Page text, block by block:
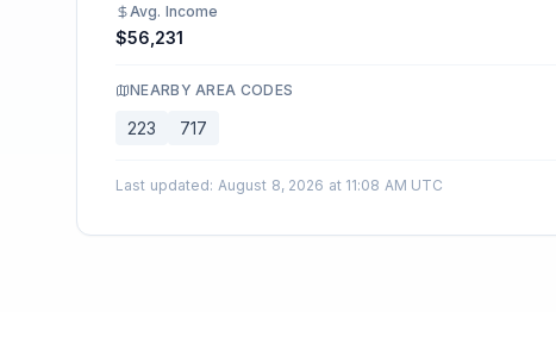
Avg. Income
$56,231
NEARBY AREA CODES
223 717
Last updated: August 8, 2026 at 11:08 AM UTC